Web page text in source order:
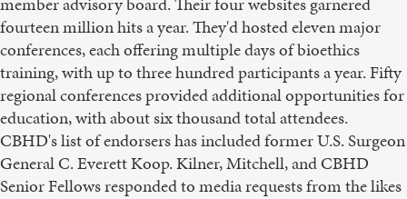
fourteen million hits a year. They'd hosted eleven major
conferences, each offering multiple days of bioethics
training, with up to three hundred participants a year. Fifty
regional conferences provided additional opportunities for
education, with about six thousand total attendees.
CBHD's list of endorsers has included former U.S. Surgeon
General C. Everett Koop. Kilner, Mitchell, and CBHD
Senior Fellows responded to media requests from the likes